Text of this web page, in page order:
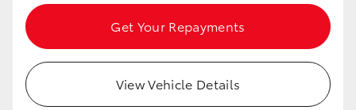
Get Your Repayments
View Vehicle Details